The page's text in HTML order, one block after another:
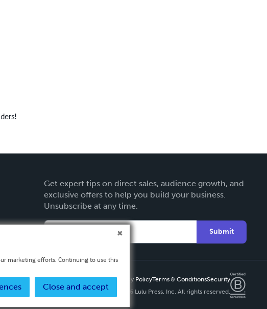
Get expert tips on direct sales, audience growth, and
exclusive offers to help you build your business.
Unsubscribe at any time.
Submit
Privacy PolicyTerms & ConditionsSecurity
Copyright ©
2026 Lulu Press, Inc. All rights reserved.
marketing efforts. Continuing to use this
Close and accept